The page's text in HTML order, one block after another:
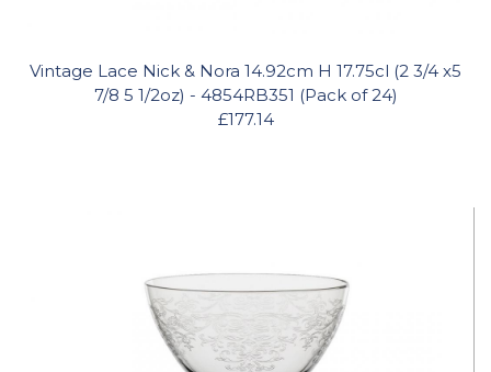
Vintage Lace Nick & Nora 14.92cm H 17.75cl (2 3/4 x5
7/8 5 1/2oz) - 4854RB351 (Pack of 24)
£177.14